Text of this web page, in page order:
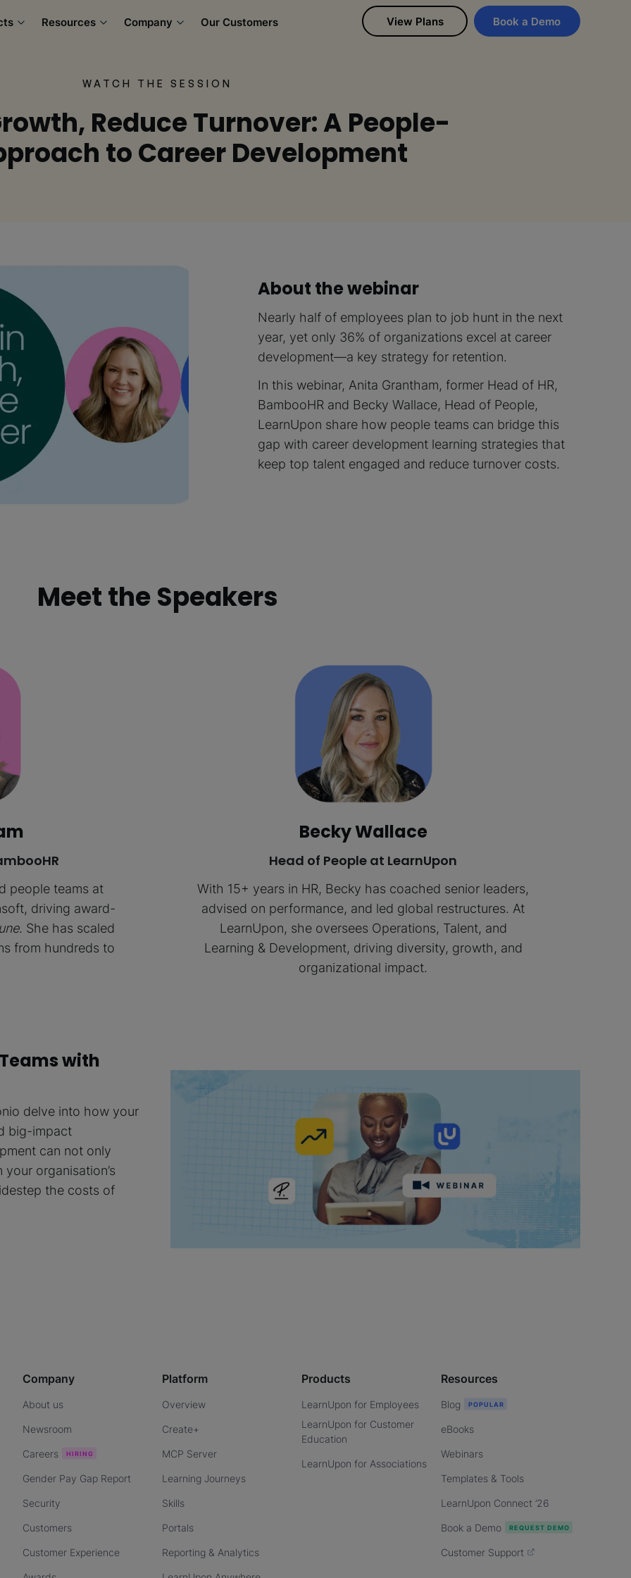
Resources Company Our Customers View Plans Book a Demo
WATCH THE SESSION
Reduce Turnover: A People-
to Career Development
About the webinar
Nearly half of employees plan to job hunt in the next
year, yet only 36% of organizations excel at career
development—a key strategy for retention.
In this webinar, Anita Grantham, former Head of HR,
BambooHR and Becky Wallace, Head of People,
LearnUpon share how people teams can bridge this
gap with career development learning strategies that
keep top talent engaged and reduce turnover costs.
Meet the Speakers
people teams at
driving award-
. She has scaled
from hundreds to
Becky Wallace
Head of People at LearnUpon
With 15+ years in HR, Becky has coached senior leaders,
advised on performance, and led global restructures. At
LearnUpon, she oversees Operations, Talent, and
Learning & Development, driving diversity, growth, and
organizational impact.
with
delve into how your
big-impact
can not only
organisation’s
the costs of
Company
About us
Newsroom
Careers
Gender Pay Gap Report
Security
Customers
Customer Experience
Platform
Overview
Create+
MCP Server
Learning Journeys
Skills
Portals
Reporting & Analytics
Products
LearnUpon for Employees
LearnUpon for Customer
Education
LearnUpon for Associations
Resources
Blog
eBooks
Webinars
Templates & Tools
LearnUpon Connect ’26
Book a Demo
Customer Support